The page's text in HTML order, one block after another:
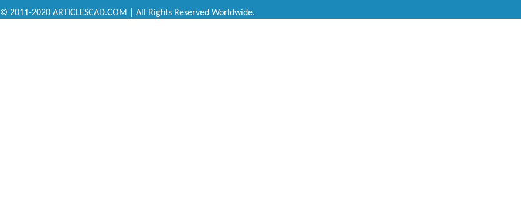
© 2011-2020 ARTICLESCAD.COM | All Rights Reserved Worldwide.